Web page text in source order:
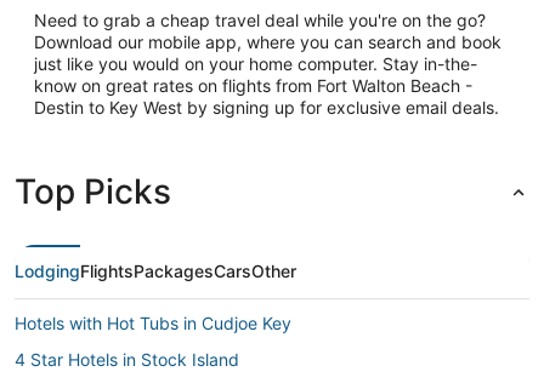
Need to grab a cheap travel deal while you're on the go?
Download our mobile app, where you can search and book
just like you would on your home computer. Stay in-the-
know on great rates on flights from Fort Walton Beach -
Destin to Key West by signing up for exclusive email deals.
Top Picks
LodgingFlightsPackagesCarsOther
Hotels with Hot Tubs in Cudjoe Key
4 Star Hotels in Stock Island